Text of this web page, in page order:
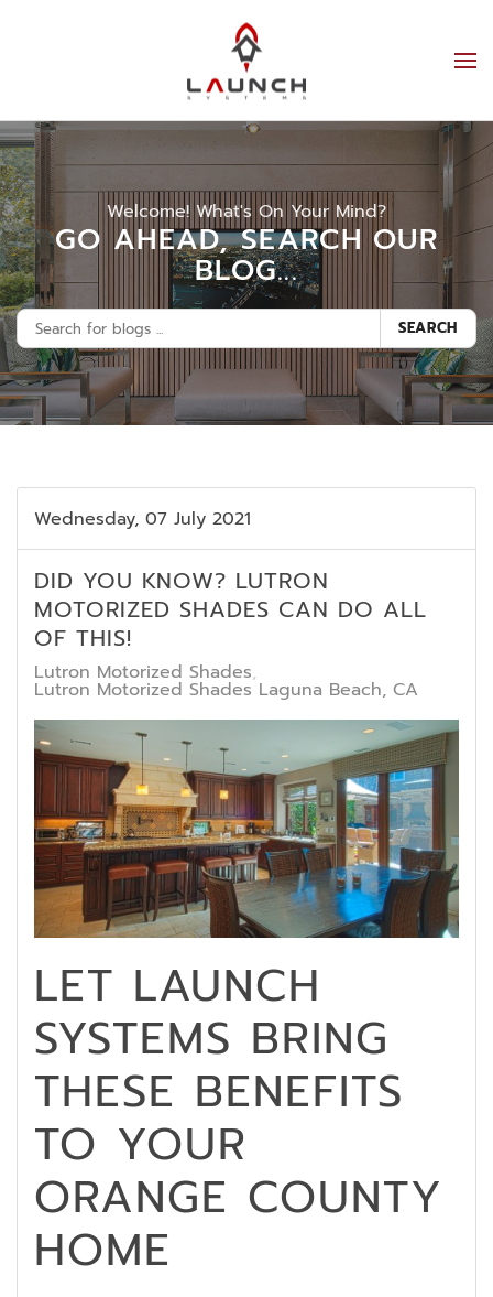
Welcome! What's On Your Mind?
GO AHEAD, SEARCH OUR
BLOG...
SEARCH
Wednesday, 07 July 2021
DID YOU KNOW? LUTRON
MOTORIZED SHADES CAN DO ALL
OF THIS!
Lutron Motorized Shades
Lutron Motorized Shades Laguna Beach, CA
LET LAUNCH
SYSTEMS BRING
THESE BENEFITS
TO YOUR
ORANGE COUNTY
HOME